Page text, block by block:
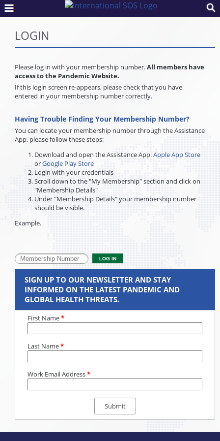
LOGIN
Please log in with your membership number.All members have
access to the Pandemic Website.
If this login screen re-appears, please check that you have
entered in your membership number correctly.
Having Trouble Finding Your Membership Number?
You can locate your membership number through the Assistance
App, please follow these steps:
Download and open the Assistance App:Apple App Store
orGoogle Play Store
Login with your credentials
Scroll down to the "My Membership" section and click on
"Membership Details"
Under "Membership Details" your membership number
should be visible.
Example.
SIGN UP TO OUR NEWSLETTER AND STAY
INFORMED ON THE LATEST PANDEMIC AND
GLOBAL HEALTH THREATS.
First Name*
Last Name*
Work Email Address*